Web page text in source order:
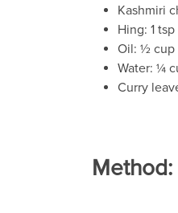
Kashmiri
Hing: 1 tsp
Oil: ½ cup
Water: ¼
Curry
Method: